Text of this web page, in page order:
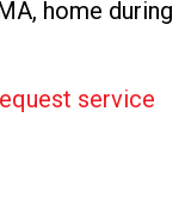
home during
service